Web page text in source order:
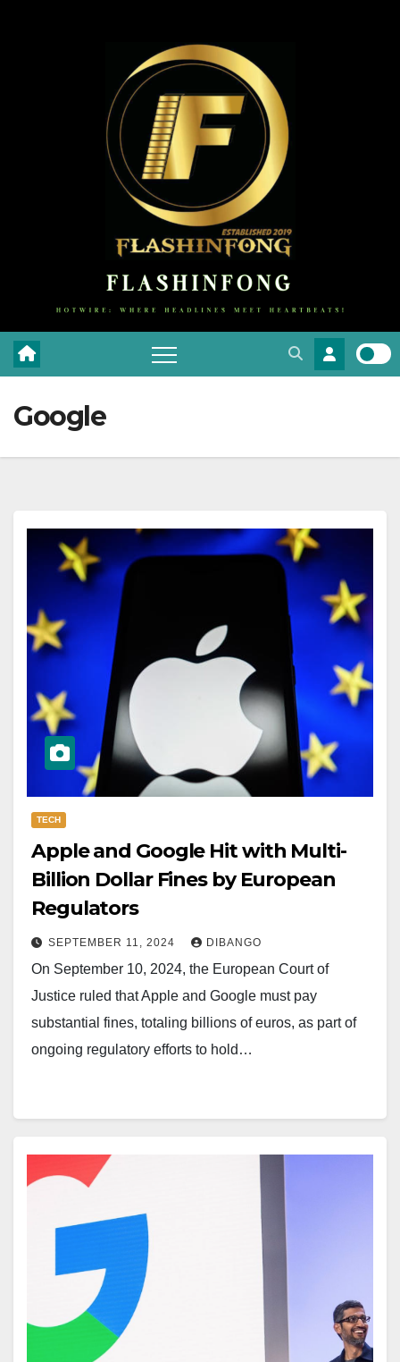
Google
TECH
Apple and Google Hit with Multi-
Billion Dollar Fines by European
Regulators
SEPTEMBER 11, 2024 DIBANGO
On September 10, 2024, the European Court of
Justice ruled that Apple and Google must pay
substantial fines, totaling billions of euros, as part of
ongoing regulatory efforts to hold…